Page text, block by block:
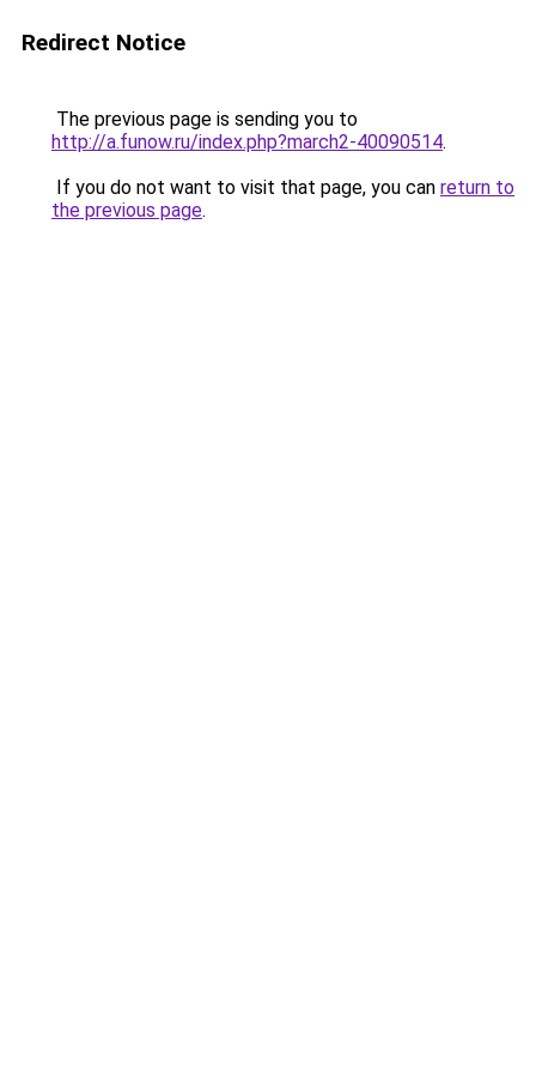
Redirect Notice
The previous page is sending you to
http://a.funow.ru/index.php?march2-40090514.
If you do not want to visit that page, you can return to
the previous page.